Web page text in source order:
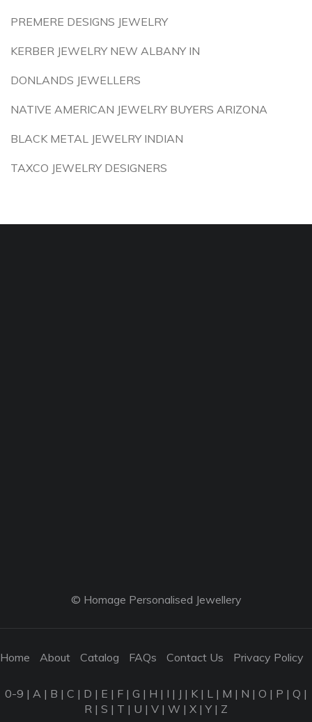
PREMERE DESIGNS JEWELRY
KERBER JEWELRY NEW ALBANY IN
DONLANDS JEWELLERS
NATIVE AMERICAN JEWELRY BUYERS ARIZONA
BLACK METAL JEWELRY INDIAN
TAXCO JEWELRY DESIGNERS
© Homage Personalised Jewellery
Home About Catalog FAQs Contact Us Privacy Policy
0-9 | A | B | C | D | E | F | G | H | I | J | K | L | M | N | O | P | Q |
R | S | T | U | V | W | X |Y| Z